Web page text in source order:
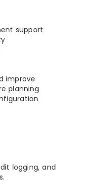
support
improve
planning
logging, and